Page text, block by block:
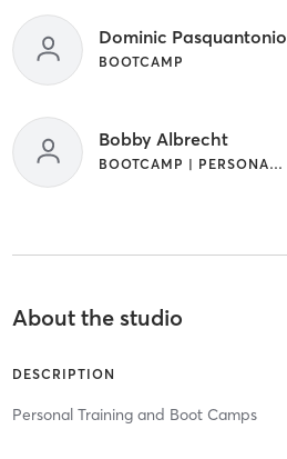
Dominic Pasquantonio
BOOTCAMP
Bobby Albrecht
BOOTCAMP | PERSONAL TRAINING | STRENGTH TRAINING
About the studio
DESCRIPTION
Personal Training and Boot Camps